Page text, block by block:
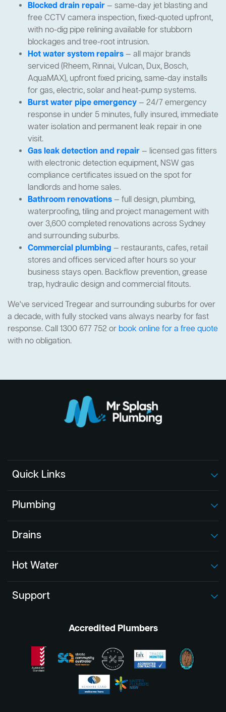
Blocked drain repair— same-day jet blasting and
free CCTV camera inspection, fixed-quoted upfront,
with no-dig pipe relining available for stubborn
blockages and tree-root intrusion.
Hot water system repairs— all major brands
serviced (Rheem, Rinnai, Vulcan, Dux, Bosch,
AquaMAX), upfront fixed pricing, same-day installs
for gas, electric, solar and heat-pump systems.
Burst water pipe emergency— 24/7 emergency
response in under 5 minutes, fully insured, immediate
water isolation and permanent leak repair in one
visit.
Gas leak detection and repair— licensed gas fitters
with electronic detection equipment, NSW gas
compliance certificates issued on the spot for
landlords and home sales.
Bathroom renovations— full design, plumbing,
waterproofing, tiling and project management with
over 3,600 completed renovations across Sydney
and surrounding suburbs.
Commercial plumbing — restaurants, cafes, retail
stores and offices serviced after hours so your
business stays open. Backflow prevention, grease
trap, hydraulic design and commercial fitouts.
We've serviced Tregear and surrounding suburbs for over
a decade, with fully stocked vans always nearby for fast
response. Call 1300 677 752 or book online for a free quote
with no obligation.
Quick Links
Plumbing
Drains
Hot Water
Support
Accredited Plumbers